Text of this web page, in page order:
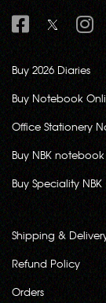
Buy 2026 Diaries
Buy Notebook
Office Stationery
Buy NBK notebook
Buy Speciality NBK
Shipping &
Refund Policy
Orders